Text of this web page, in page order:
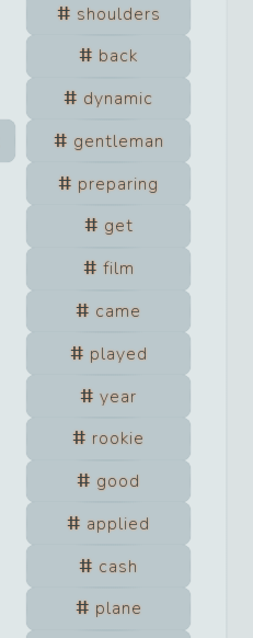
shoulders
back
dynamic
gentleman
preparing
get
film
came
played
year
rookie
good
applied
cash
plane